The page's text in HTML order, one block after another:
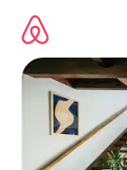
content